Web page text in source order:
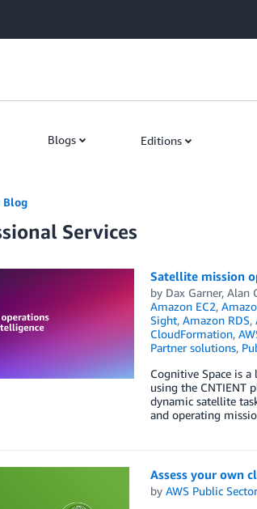
Blogs Editions
Blog
Services
Satellite mission
by Dax Garner, Alan
Amazon EC2,
Sight, Amazon RDS,
CloudFormation,
Partner solutions,
Cognitive Space is
using the CNTIENT
dynamic satellite
and operating
Assess your own
by AWS Public